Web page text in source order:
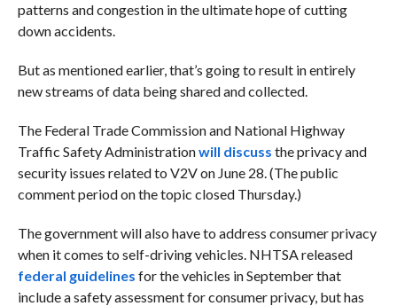
patterns and congestion in the ultimate hope of cutting
down accidents.
But as mentioned earlier, that’s going to result in entirely
new streams of data being shared and collected.
The Federal Trade Commission and National Highway
Traffic Safety Administrationwill discuss the privacy and
security issues related to V2V on June 28. (The public
comment period on the topic closed Thursday.)
The government will also have to address consumer privacy
when it comes to self-driving vehicles. NHTSA released
federal guidelines for the vehicles in September that
include a safety assessment for consumer privacy, but has